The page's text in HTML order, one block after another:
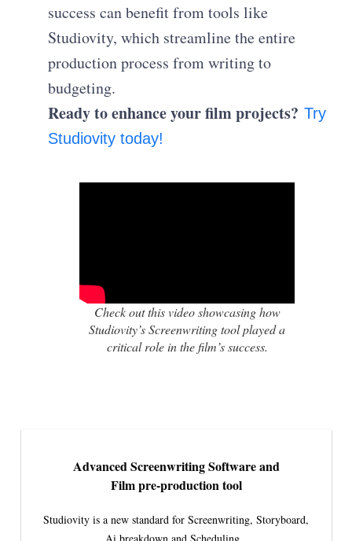
success can benefit from tools like
Studiovity, which streamline the entire
production process from writing to
budgeting.
Ready to enhance your film projects?Try
Studiovity today!
Check out this video showcasing how
Studiovity’s Screenwriting tool played a
critical role in the film’s success.
Advanced Screenwriting Software and
Film pre-production tool
Studiovity is a new standard for Screenwriting, Storyboard,